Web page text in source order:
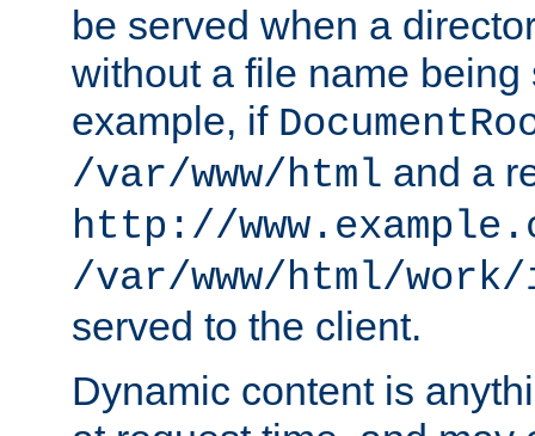
be served when a
without a file name being
example, if
/var/www/html and a
http://
/var/www/html/
served to the client.
Dynamic content is